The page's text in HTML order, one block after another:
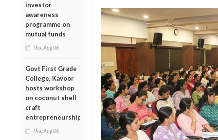
investor
awareness
programme on
mutual funds
Thu, Aug 06
Govt First Grade
College, Kavoor
hosts workshop
on coconut shell
craft
entrepreneurship
Thu, Aug 06